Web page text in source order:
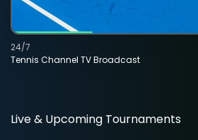
Tennis Channel TV Broadcast
24/7
Live & Upcoming Tournaments